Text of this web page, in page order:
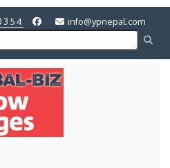
info@ypnepal.com